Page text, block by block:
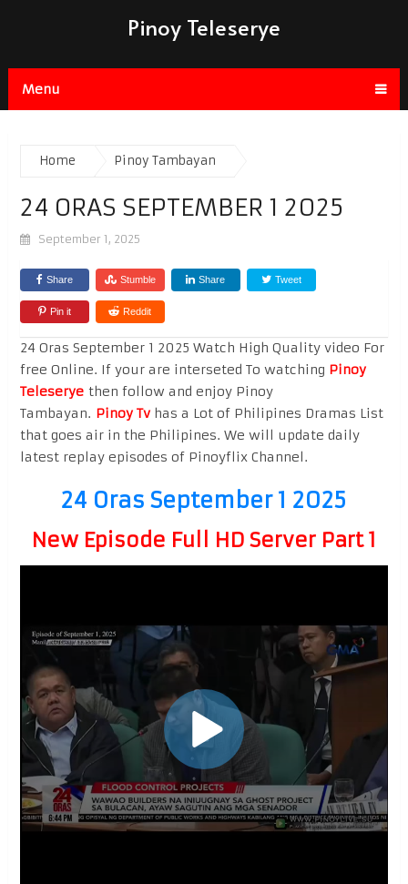
Pinoy Teleserye
Menu
Home Pinoy Tambayan
24 ORAS SEPTEMBER 1 2025
September 1, 2025
Share Stumble Share Tweet
Pin it Reddit
24 Oras September 1 2025 Watch High Quality video For
free Online. If your are interseted To watching Pinoy
Teleseryethen follow and enjoy Pinoy
Tambayan. Pinoy Tvhas a Lot of Philipines Dramas List
that goes air in the Philipines. We will update daily
latest replay episodes of Pinoyflix Channel.
24 Oras September 1 2025
New Episode Full HD Server Part 1